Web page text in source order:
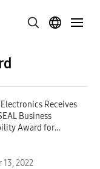
Receives
Business
Award for
13, 2022